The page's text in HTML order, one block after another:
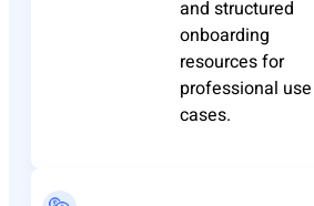
and structured
onboarding
resources for
professional use
cases.